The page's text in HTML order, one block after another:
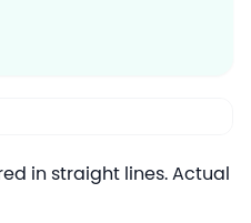
in straight lines. Actual